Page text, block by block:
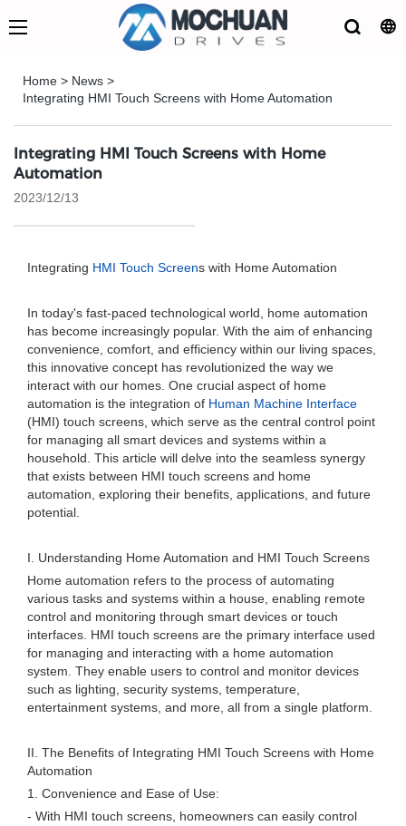
Home > News >
Integrating HMI Touch Screens with Home Automation
Integrating HMI Touch Screens with Home
Automation
2023/12/13
Integrating HMI Touch Screens with Home Automation
In today's fast-paced technological world, home automation
has become increasingly popular. With the aim of enhancing
convenience, comfort, and efficiency within our living spaces,
this innovative concept has revolutionized the way we
interact with our homes. One crucial aspect of home
automation is the integration of Human Machine Interface
(HMI) touch screens, which serve as the central control point
for managing all smart devices and systems within a
household. This article will delve into the seamless synergy
that exists between HMI touch screens and home
automation, exploring their benefits, applications, and future
potential.
I. Understanding Home Automation and HMI Touch Screens
Home automation refers to the process of automating
various tasks and systems within a house, enabling remote
control and monitoring through smart devices or touch
interfaces. HMI touch screens are the primary interface used
for managing and interacting with a home automation
system. They enable users to control and monitor devices
such as lighting, security systems, temperature,
entertainment systems, and more, all from a single platform.
II. The Benefits of Integrating HMI Touch Screens with Home
Automation
1. Convenience and Ease of Use:
- With HMI touch screens, homeowners can easily control